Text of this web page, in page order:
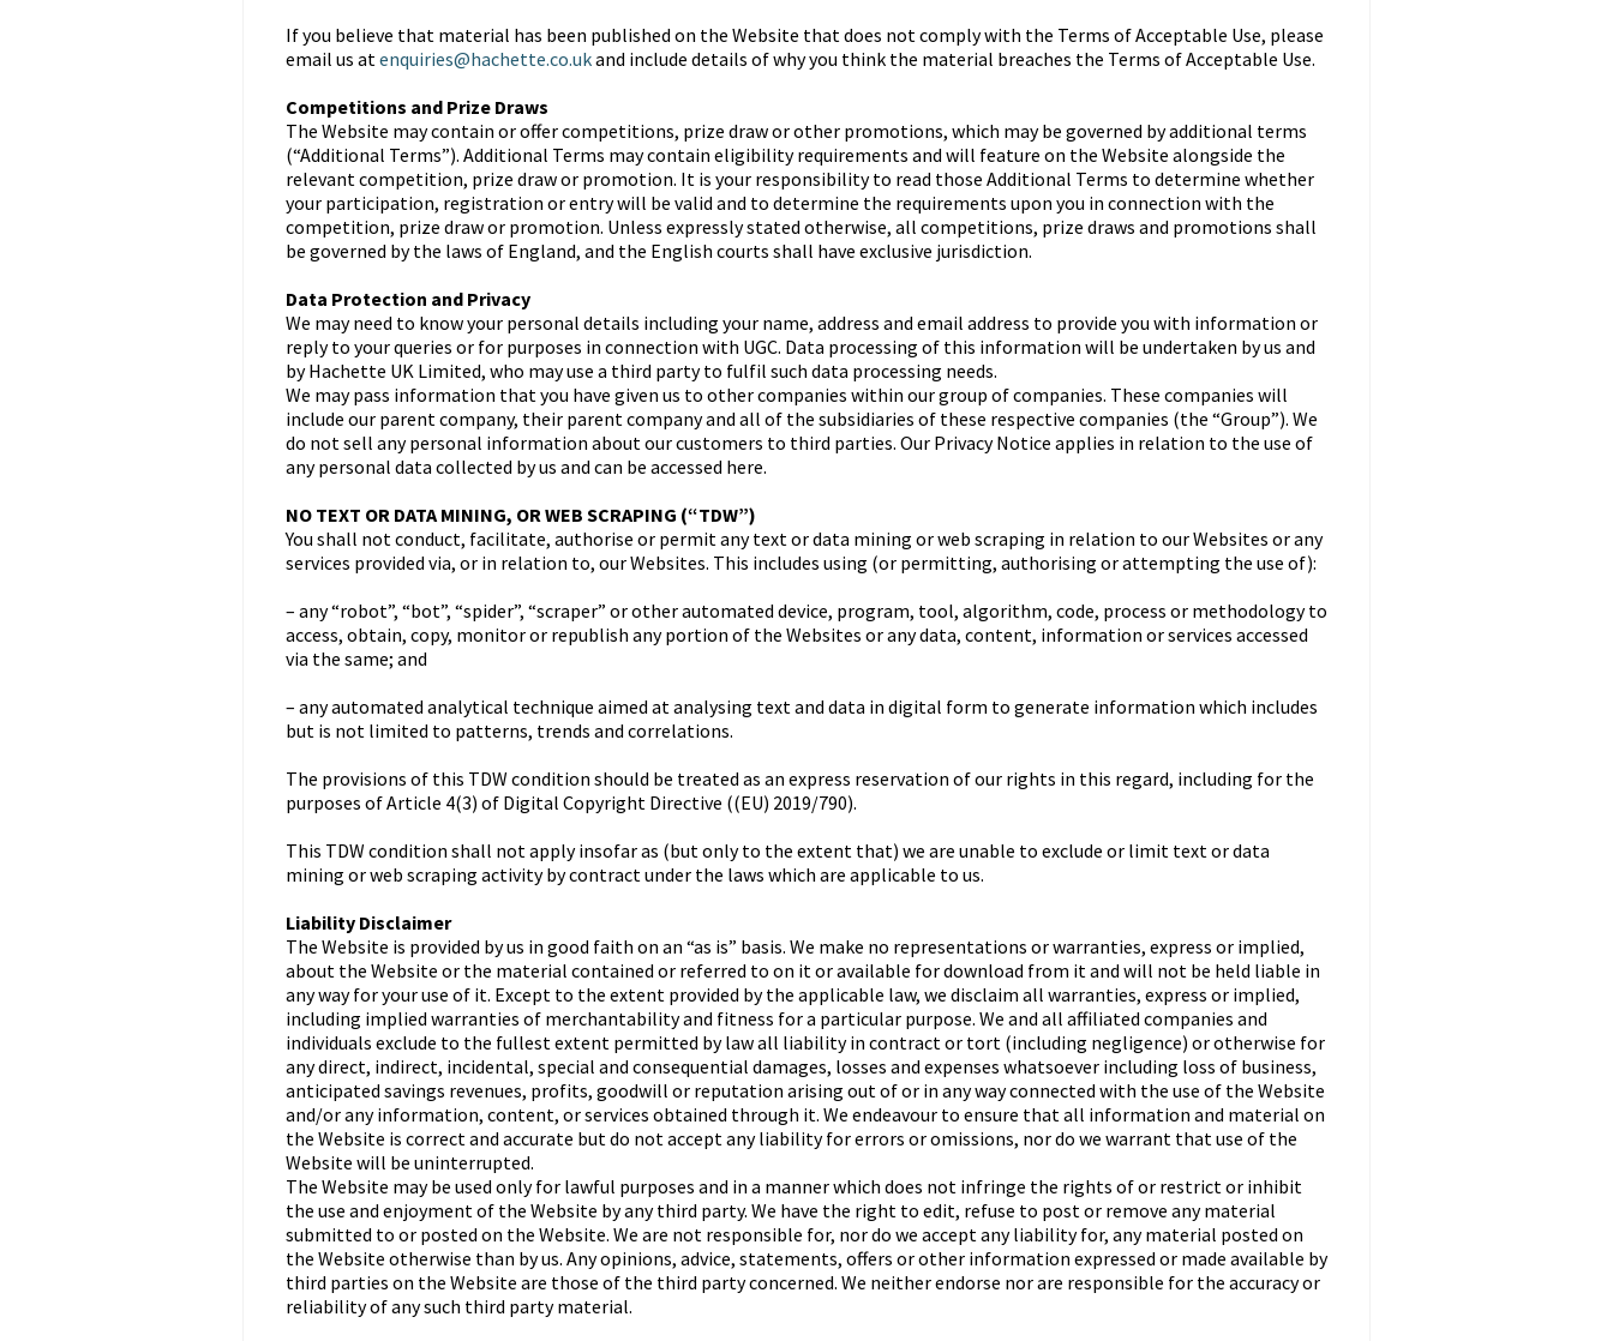
If you believe that material has been published on the Website that does not comply with the Terms of Acceptable Use, please
email us atenquiries@hachette.co.ukand include details of why you think the material breaches the Terms of Acceptable Use.
Competitions and Prize Draws
The Website may contain or offer competitions, prize draw or other promotions, which may be governed by additional terms
(“Additional Terms”). Additional Terms may contain eligibility requirements and will feature on the Website alongside the
relevant competition, prize draw or promotion. It is your responsibility to read those Additional Terms to determine whether
your participation, registration or entry will be valid and to determine the requirements upon you in connection with the
competition, prize draw or promotion. Unless expressly stated otherwise, all competitions, prize draws and promotions shall
be governed by the laws of England, and the English courts shall have exclusive jurisdiction.
Data Protection and Privacy
We may need to know your personal details including your name, address and email address to provide you with information or
reply to your queries or for purposes in connection with UGC. Data processing of this information will be undertaken by us and
by Hachette UK Limited, who may use a third party to fulfil such data processing needs.
We may pass information that you have given us to other companies within our group of companies. These companies will
include our parent company, their parent company and all of the subsidiaries of these respective companies (the “Group”). We
do not sell any personal information about our customers to third parties. Our Privacy Notice applies in relation to the use of
any personal data collected by us and can be accessed here.
NO TEXT OR DATA MINING, OR WEB SCRAPING (“TDW”)
You shall not conduct, facilitate, authorise or permit any text or data mining or web scraping in relation to our Websites or any
services provided via, or in relation to, our Websites. This includes using (or permitting, authorising or attempting the use of):
– any “robot”, “bot”, “spider”, “scraper” or other automated device, program, tool, algorithm, code, process or methodology to
access, obtain, copy, monitor or republish any portion of the Websites or any data, content, information or services accessed
via the same; and
– any automated analytical technique aimed at analysing text and data in digital form to generate information which includes
but is not limited to patterns, trends and correlations.
The provisions of this TDW condition should be treated as an express reservation of our rights in this regard, including for the
purposes of Article 4(3) of Digital Copyright Directive ((EU) 2019/790).
This TDW condition shall not apply insofar as (but only to the extent that) we are unable to exclude or limit text or data
mining or web scraping activity by contract under the laws which are applicable to us.
Liability Disclaimer
The Website is provided by us in good faith on an “as is” basis. We make no representations or warranties, express or implied,
about the Website or the material contained or referred to on it or available for download from it and will not be held liable in
any way for your use of it. Except to the extent provided by the applicable law, we disclaim all warranties, express or implied,
including implied warranties of merchantability and fitness for a particular purpose. We and all affiliated companies and
individuals exclude to the fullest extent permitted by law all liability in contract or tort (including negligence) or otherwise for
any direct, indirect, incidental, special and consequential damages, losses and expenses whatsoever including loss of business,
anticipated savings revenues, profits, goodwill or reputation arising out of or in any way connected with the use of the Website
and/or any information, content, or services obtained through it. We endeavour to ensure that all information and material on
the Website is correct and accurate but do not accept any liability for errors or omissions, nor do we warrant that use of the
Website will be uninterrupted.
The Website may be used only for lawful purposes and in a manner which does not infringe the rights of or restrict or inhibit
the use and enjoyment of the Website by any third party. We have the right to edit, refuse to post or remove any material
submitted to or posted on the Website. We are not responsible for, nor do we accept any liability for, any material posted on
the Website otherwise than by us. Any opinions, advice, statements, offers or other information expressed or made available by
third parties on the Website are those of the third party concerned. We neither endorse nor are responsible for the accuracy or
reliability of any such third party material.